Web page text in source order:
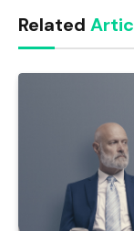
Related